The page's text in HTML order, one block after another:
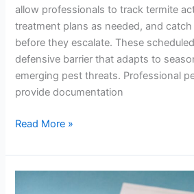
allow professionals to track termite
treatment plans as needed, and
before they escalate. These
defensive barrier that adapts to
emerging pest threats. Professional
provide documentation
Read More »